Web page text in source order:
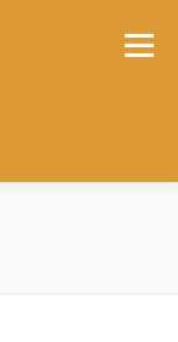
Menu